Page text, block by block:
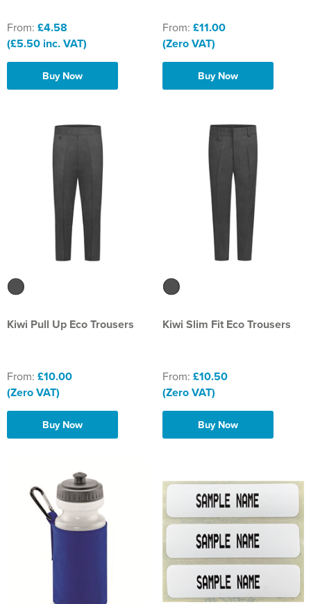
From: £4.58
(£5.50 inc. VAT)
Buy Now
From: £11.00
(Zero VAT)
Buy Now
Kiwi Pull Up Eco Trousers
From: £10.00
(Zero VAT)
Buy Now
Kiwi Slim Fit Eco Trousers
From: £10.50
(Zero VAT)
Buy Now